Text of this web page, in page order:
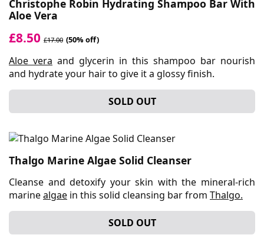
Christophe Robin Hydrating Shampoo Bar With
Aloe Vera
£8.50 £17.00 (50% off)
Aloe vera and glycerin in this shampoo bar nourish
and hydrate your hair to give it a glossy finish.
SOLD OUT
Thalgo Marine Algae Solid Cleanser
Cleanse and detoxify your skin with the mineral-rich
marinealgae in this solid cleansing bar from Thalgo.
SOLD OUT